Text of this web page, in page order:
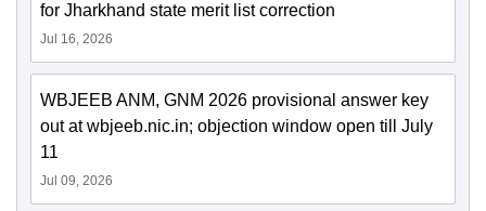
for Jharkhand state merit list correction
Jul 16, 2026
WBJEEB ANM, GNM 2026 provisional answer key
out at wbjeeb.nic.in; objection window open till July
11
Jul 09, 2026